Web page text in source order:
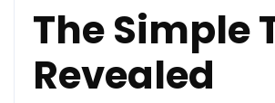
The Simple
Revealed